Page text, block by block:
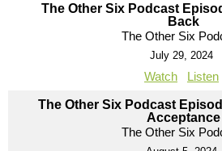
The Other Six Podcast
Back
The Other Six
July 29, 2024
Watch Listen
The Other Six Podcast
Acceptance
The Other Six